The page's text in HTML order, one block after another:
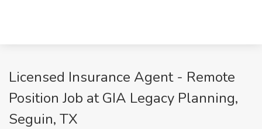
Licensed Insurance Agent - Remote
Position Job at GIA Legacy Planning,
Seguin, TX